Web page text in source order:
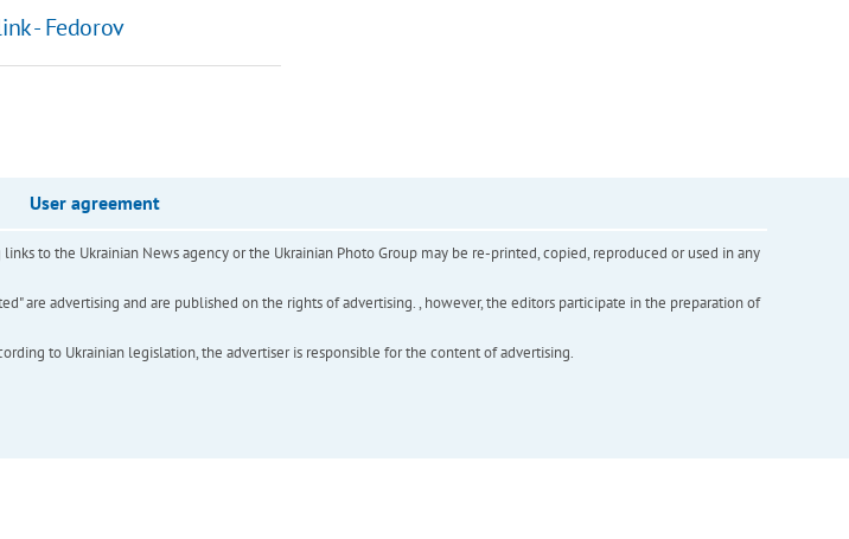
- Fedorov
User agreement
to the Ukrainian News agency or the Ukrainian Photo Group may be re-printed, copied, reproduced or used in any
are advertising and are published on the rights of advertising. , however, the editors participate in the preparation of
to Ukrainian legislation, the advertiser is responsible for the content of advertising.